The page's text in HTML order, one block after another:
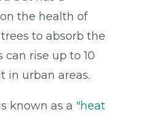
the health of
to absorb the
can rise up to 10
in urban areas.
known as a "heat